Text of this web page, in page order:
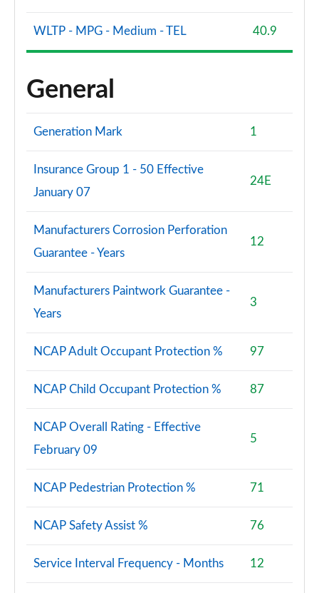
WLTP - MPG - Medium - TEL 40.9
General
Generation Mark 1
Insurance Group 1 - 50 Effective
January 07
24E
Manufacturers Corrosion Perforation
Guarantee - Years
12
Manufacturers Paintwork Guarantee -
Years
3
NCAP Adult Occupant Protection % 97
NCAP Child Occupant Protection % 87
NCAP Overall Rating - Effective
February 09
5
NCAP Pedestrian Protection % 71
NCAP Safety Assist % 76
Service Interval Frequency - Months 12